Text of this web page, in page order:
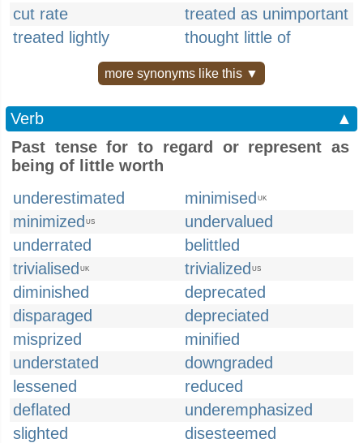
cut rate
treated as unimportant
treated lightly
thought little of
more synonyms like this ▼
Verb
▲
Past tense for to regard or represent as
being of little worth
underestimated
minimised UK
minimized US
undervalued
underrated
belittled
trivialised UK trivialized US
diminished
deprecated
disparaged
depreciated
misprized
minified
understated
downgraded
lessened
reduced
deflated
underemphasized
slighted
disesteemed